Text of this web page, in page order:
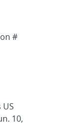
#
10,